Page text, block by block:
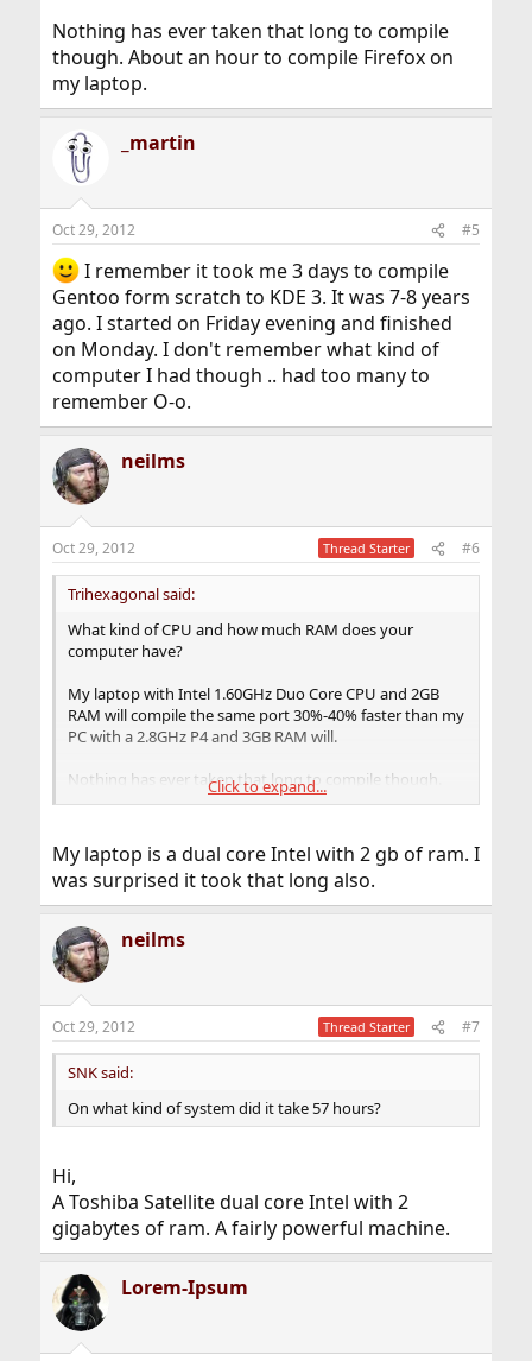
Nothing has ever taken that long to compile
though. About an hour to compile Firefox on
my laptop.
_martin
Oct 29, 2012 #5
I remember it took me 3 days to compile
Gentoo form scratch to KDE 3. It was 7-8 years
ago. I started on Friday evening and finished
on Monday. I don't remember what kind of
computer I had though .. had too many to
remember O-o.
neilms
Oct 29, 2012 Thread Starter #6
Trihexagonal said:
What kind of CPU and how much RAM does your
computer have?
My laptop with Intel 1.60GHz Duo Core CPU and 2GB
RAM will compile the same port 30%-40% faster than my
PC with a 2.8GHz P4 and 3GB RAM will.
Nothing has ever taken that long to compile though.
About an hour to compile Firefox on my laptop.
Click to expand...
My laptop is a dual core Intel with 2 gb of ram. I
was surprised it took that long also.
neilms
Oct 29, 2012 Thread Starter #7
SNK said:
On what kind of system did it take 57 hours?
Hi,
A Toshiba Satellite dual core Intel with 2
gigabytes of ram. A fairly powerful machine.
Lorem-Ipsum